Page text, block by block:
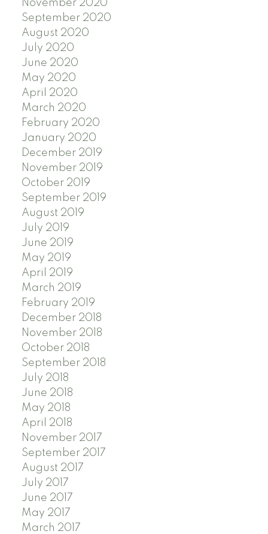
November 2020
September 2020
August 2020
July 2020
June 2020
May 2020
April 2020
March 2020
February 2020
January 2020
December 2019
November 2019
October 2019
September 2019
August 2019
July 2019
June 2019
May 2019
April 2019
March 2019
February 2019
December 2018
November 2018
October 2018
September 2018
July 2018
June 2018
May 2018
April 2018
November 2017
September 2017
August 2017
July 2017
June 2017
May 2017
March 2017